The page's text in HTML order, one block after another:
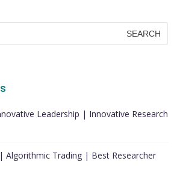
Leadership | Innovative Research
Algorithmic Trading | Best Researcher